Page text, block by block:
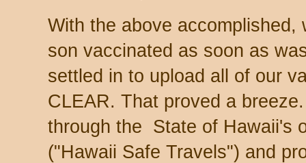
With the above
son vaccinated as soon as
settled in to upload all of our
CLEAR. That proved a
through the State of Hawaii's
("Hawaii Safe Travels") and